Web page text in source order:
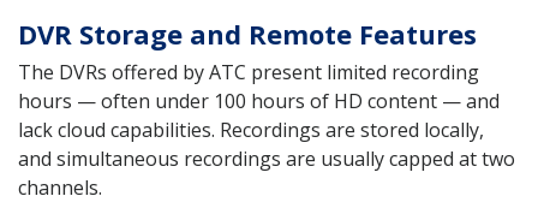
DVR Storage and Remote Features
The DVRs offered by ATC present limited recording
hours — often under 100 hours of HD content — and
lack cloud capabilities. Recordings are stored locally,
and simultaneous recordings are usually capped at two
channels.